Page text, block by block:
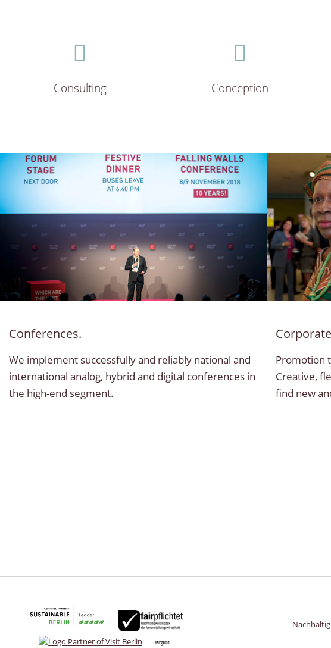
Consulting Conception
Conferences.
We implement successfully and reliably national and
international analog, hybrid and digital conferences in
the high-end segment.
Promotion
Creative,
find new